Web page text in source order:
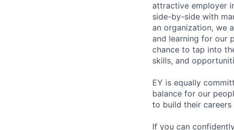
attractive employer
side-by-side with
an organization, we
and learning for our
chance to tap into
skills, and
EY is equally
balance for our
to build their
If you can